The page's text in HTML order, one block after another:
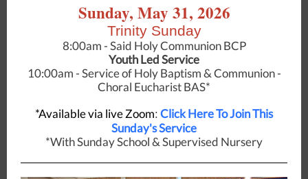
Sunday, May 31, 2026
Trinity Sunday
8:00am - Said Holy Communion BCP
Youth Led Service
10:00am - Service of Holy Baptism & Communion -
Choral Eucharist BAS*
*Available via live Zoom: Click Here To Join This
Sunday's Service
*With Sunday School & Supervised Nursery